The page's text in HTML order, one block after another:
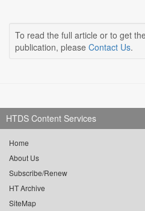
To read the full article or to get
publication, please Contact Us.
HTDS Content Services
Home
About Us
Subscribe/Renew
HT Archive
SiteMap